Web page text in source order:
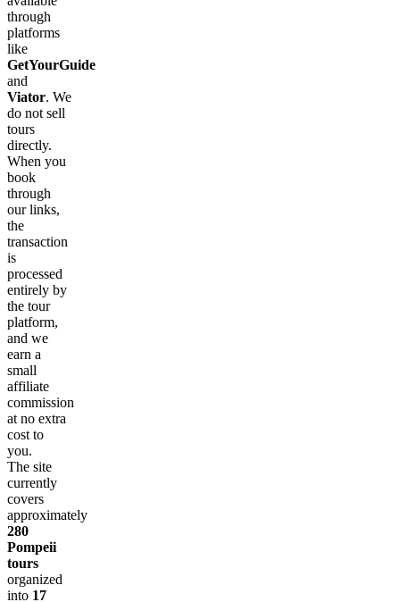
through
platforms
like
GetYourGuide
and
Viator. We
do not sell
tours
directly.
When you
book
through
our links,
the
transaction
is
processed
entirely by
the tour
platform,
and we
earn a
small
affiliate
commission
at no extra
cost to
you.
The site
currently
covers
approximately
280
Pompeii
tours
organized
into 17